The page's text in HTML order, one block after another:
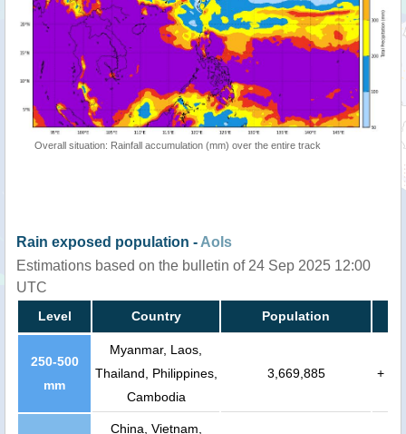
Overall situation: Rainfall accumulation (mm) over the entire track
Rain exposed population - AoIs
Estimations based on the bulletin of 24 Sep 2025 12:00
UTC
Level Country Population
250-500
mm
Myanmar, Laos,
Thailand, Philippines,
Cambodia
3,669,885 +
China, Vietnam,